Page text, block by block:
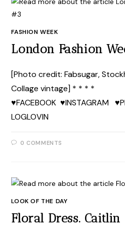
FASHION WEEK
London Fashion
[Photo credit: Fabsugar,
Collage vintage] * * * *
♥FACEBOOK ♥INSTAGRAM
LOGLOVIN
0 COMMENTS
LOOK OF THE DAY
Floral Dress. Caitlin